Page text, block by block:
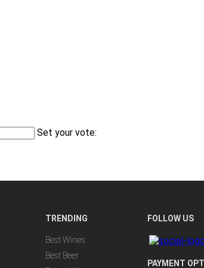
Set your vote:
TRENDING
Best Wines
Best Beer
FOLLOW US
PAYMENT